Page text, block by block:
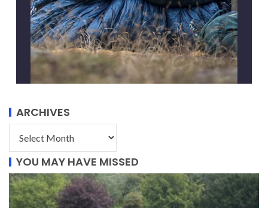
ARCHIVES
YOU MAY HAVE MISSED